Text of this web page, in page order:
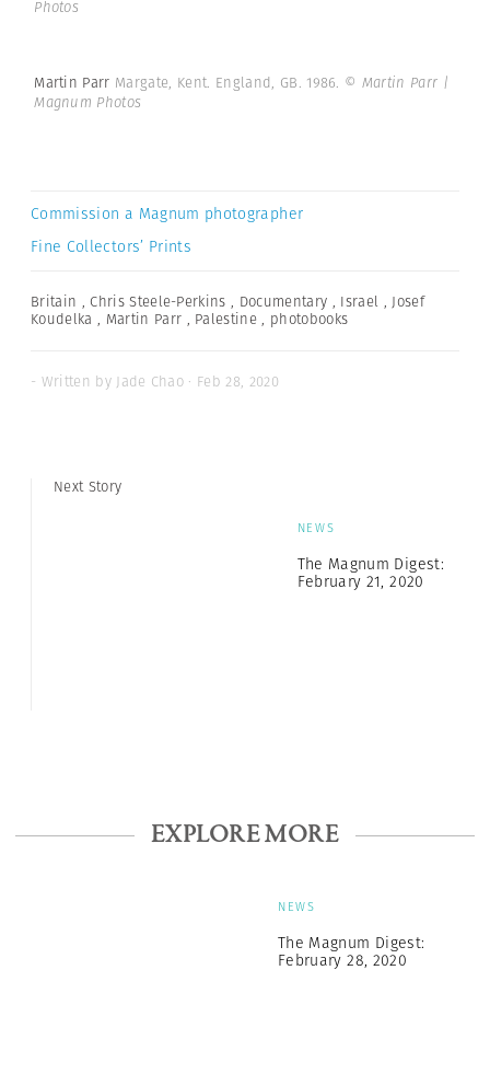
Photos
Martin Parr Margate, Kent. England, GB. 1986. © Martin Parr |
Magnum Photos
Commission a Magnum photographer
Fine Collectors’ Prints
Britain ,Chris Steele-Perkins , Documentary , Israel ,Josef
Koudelka , Martin Parr , Palestine , photobooks
- Written by Jade Chao · Feb 28, 2020
Next Story
NEWS
The Magnum Digest:
February 21, 2020
EXPLORE MORE
NEWS
The Magnum Digest:
February 28, 2020